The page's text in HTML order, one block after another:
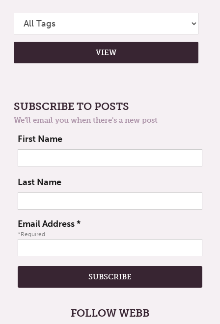
SUBSCRIBE TO POSTS
We'll email you when there's a new post
First Name
Last Name
Email Address*
*Required
FOLLOW WEBB